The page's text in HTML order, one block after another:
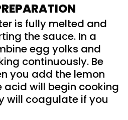
is fully melted and
the sauce. In a
egg yolks and
continuously. Be
you add the lemon
acid will begin cooking
will coagulate if you